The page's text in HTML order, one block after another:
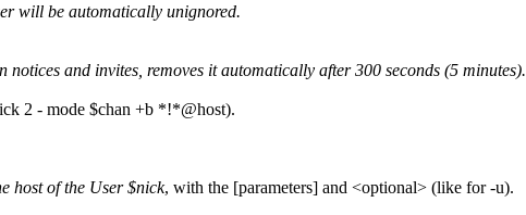
will be automatically unignored.
and invites, removes it automatically after 300 seconds (5 minutes).
2 - mode $chan +b *!*@host).
host of the User $nick, with the [parameters] and <optional> (like for -u).